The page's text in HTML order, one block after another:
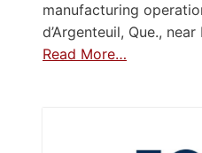
manufacturing
d’Argenteuil, Que.,
Read More…